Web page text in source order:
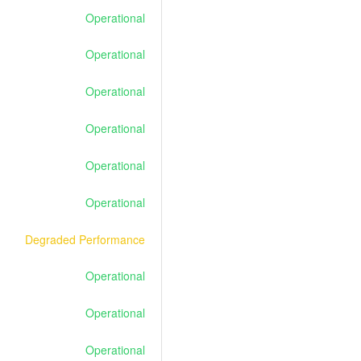
Operational
Operational
Operational
Operational
Operational
Operational
Degraded Performance
Operational
Operational
Operational